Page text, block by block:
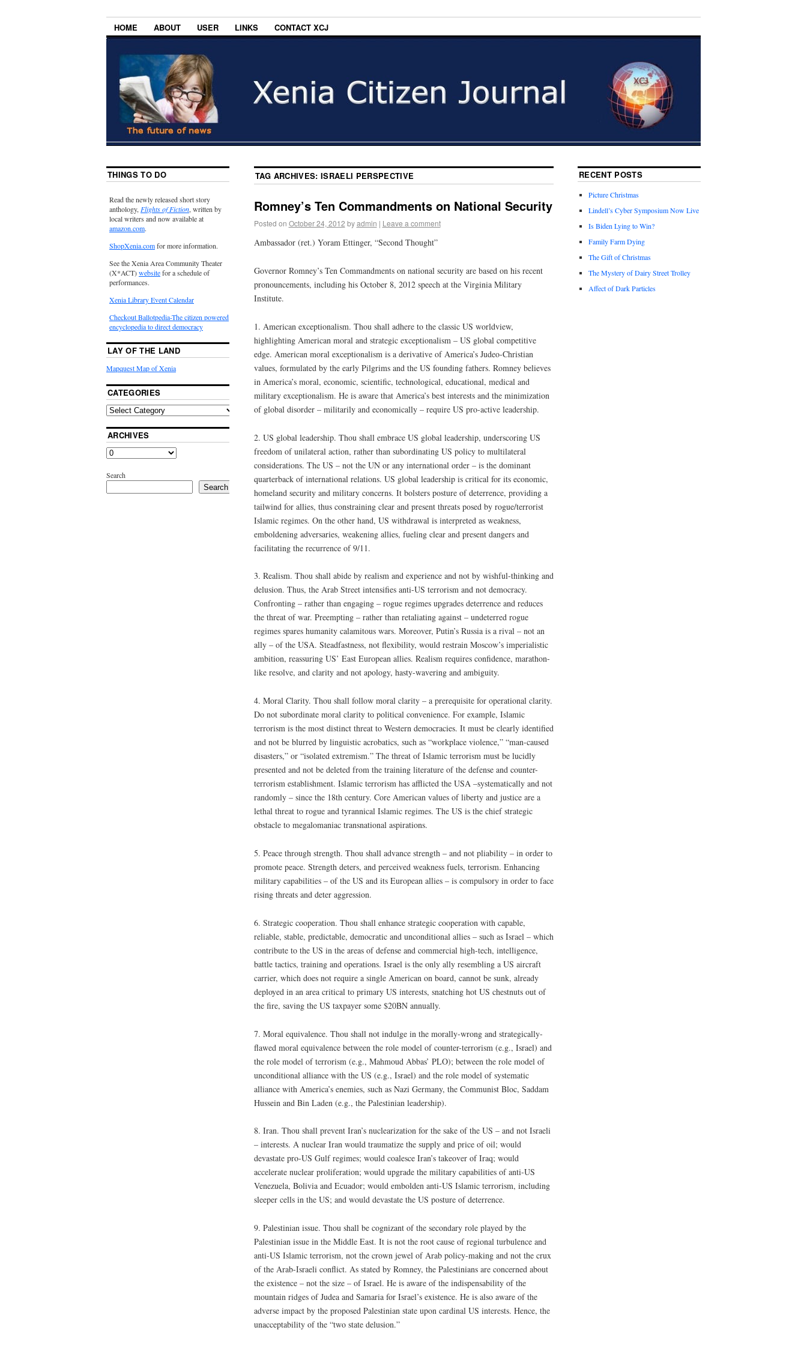
HOME ABOUT USER LINKS CONTACT XCJ
TAG ARCHIVES:ISRAELI PERSPECTIVE
Romney’s Ten Commandments on National Security
Posted on October 24, 2012 by admin | Leave a comment
Ambassador (ret.) Yoram Ettinger, “Second Thought”
Governor Romney’s Ten Commandments on national security are based on his recent
pronouncements, including his October 8, 2012 speech at the Virginia Military
Institute.
1. American exceptionalism. Thou shall adhere to the classic US worldview,
highlighting American moral and strategic exceptionalism – US global competitive
edge. American moral exceptionalism is a derivative of America’s Judeo-Christian
values, formulated by the early Pilgrims and the US founding fathers. Romney believes
in America’s moral, economic, scientific, technological, educational, medical and
military exceptionalism. He is aware that America’s best interests and the minimization
of global disorder – militarily and economically – require US pro-active leadership.
2. US global leadership. Thou shall embrace US global leadership, underscoring US
freedom of unilateral action, rather than subordinating US policy to multilateral
considerations. The US – not the UN or any international order – is the dominant
quarterback of international relations. US global leadership is critical for its economic,
homeland security and military concerns. It bolsters posture of deterrence, providing a
tailwind for allies, thus constraining clear and present threats posed by rogue/terrorist
Islamic regimes. On the other hand, US withdrawal is interpreted as weakness,
emboldening adversaries, weakening allies, fueling clear and present dangers and
facilitating the recurrence of 9/11.
3. Realism. Thou shall abide by realism and experience and not by wishful-thinking and
delusion. Thus, the Arab Street intensifies anti-US terrorism and not democracy.
Confronting – rather than engaging – rogue regimes upgrades deterrence and reduces
the threat of war. Preempting – rather than retaliating against – undeterred rogue
regimes spares humanity calamitous wars. Moreover, Putin’s Russia is a rival – not an
ally – of the USA. Steadfastness, not flexibility, would restrain Moscow’s imperialistic
ambition, reassuring US’ East European allies. Realism requires confidence, marathon-
like resolve, and clarity and not apology, hasty-wavering and ambiguity.
4. Moral Clarity. Thou shall follow moral clarity – a prerequisite for operational clarity.
Do not subordinate moral clarity to political convenience. For example, Islamic
terrorism is the most distinct threat to Western democracies. It must be clearly identified
and not be blurred by linguistic acrobatics, such as “workplace violence,” “man-caused
disasters,” or “isolated extremism.” The threat of Islamic terrorism must be lucidly
presented and not be deleted from the training literature of the defense and counter-
terrorism establishment. Islamic terrorism has afflicted the USA –systematically and not
randomly – since the 18th century. Core American values of liberty and justice are a
lethal threat to rogue and tyrannical Islamic regimes. The US is the chief strategic
obstacle to megalomaniac transnational aspirations.
5. Peace through strength. Thou shall advance strength – and not pliability – in order to
promote peace. Strength deters, and perceived weakness fuels, terrorism. Enhancing
military capabilities – of the US and its European allies – is compulsory in order to face
rising threats and deter aggression.
6. Strategic cooperation. Thou shall enhance strategic cooperation with capable,
reliable, stable, predictable, democratic and unconditional allies – such as Israel – which
contribute to the US in the areas of defense and commercial high-tech, intelligence,
battle tactics, training and operations. Israel is the only ally resembling a US aircraft
carrier, which does not require a single American on board, cannot be sunk, already
deployed in an area critical to primary US interests, snatching hot US chestnuts out of
the fire, saving the US taxpayer some $20BN annually.
7. Moral equivalence. Thou shall not indulge in the morally-wrong and strategically-
flawed moral equivalence between the role model of counter-terrorism (e.g., Israel) and
the role model of terrorism (e.g., Mahmoud Abbas’ PLO); between the role model of
unconditional alliance with the US (e.g., Israel) and the role model of systematic
alliance with America’s enemies, such as Nazi Germany, the Communist Bloc, Saddam
Hussein and Bin Laden (e.g., the Palestinian leadership).
8. Iran. Thou shall prevent Iran’s nuclearization for the sake of the US – and not Israeli
– interests. A nuclear Iran would traumatize the supply and price of oil; would
devastate pro-US Gulf regimes; would coalesce Iran’s takeover of Iraq; would
accelerate nuclear proliferation; would upgrade the military capabilities of anti-US
Venezuela, Bolivia and Ecuador; would embolden anti-US Islamic terrorism, including
sleeper cells in the US; and would devastate the US posture of deterrence.
9. Palestinian issue. Thou shall be cognizant of the secondary role played by the
Palestinian issue in the Middle East. It is not the root cause of regional turbulence and
anti-US Islamic terrorism, not the crown jewel of Arab policy-making and not the crux
of the Arab-Israeli conflict. As stated by Romney, the Palestinians are concerned about
the existence – not the size – of Israel. He is aware of the indispensability of the
mountain ridges of Judea and Samaria for Israel’s existence. He is also aware of the
adverse impact by the proposed Palestinian state upon cardinal US interests. Hence, the
unacceptability of the “two state delusion.”
THINGS TO DO
Read the newly released short story
anthology,Flights of Fiction, written by
local writers and now available at
amazon.com.
ShopXenia.comfor more information.
See the Xenia Area Community Theater
(X*ACT)websitefor a schedule of
performances.
Xenia Library Event Calendar
Checkout Ballotpedia-The citizen powered
encyclopedia to direct democracy
LAY OF THE LAND
Mapquest Map of Xenia
CATEGORIES
ARCHIVES
Search
Search
RECENT POSTS
Picture Christmas
Lindell’s Cyber Symposium Now Live
Is Biden Lying to Win?
Family Farm Dying
The Gift of Christmas
The Mystery of Dairy Street Trolley
Affect of Dark Particles